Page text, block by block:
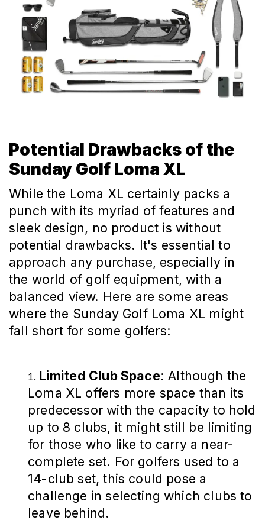
Potential Drawbacks of the
Sunday Golf Loma XL
While the Loma XL certainly packs a
punch with its myriad of features and
sleek design, no product is without
potential drawbacks. It's essential to
approach any purchase, especially in
the world of golf equipment, with a
balanced view. Here are some areas
where the Sunday Golf Loma XL might
fall short for some golfers:
Limited Club Space: Although the
Loma XL offers more space than its
predecessor with the capacity to hold
up to 8 clubs, it might still be limiting
for those who like to carry a near-
complete set. For golfers used to a
14-club set, this could pose a
challenge in selecting which clubs to
leave behind.